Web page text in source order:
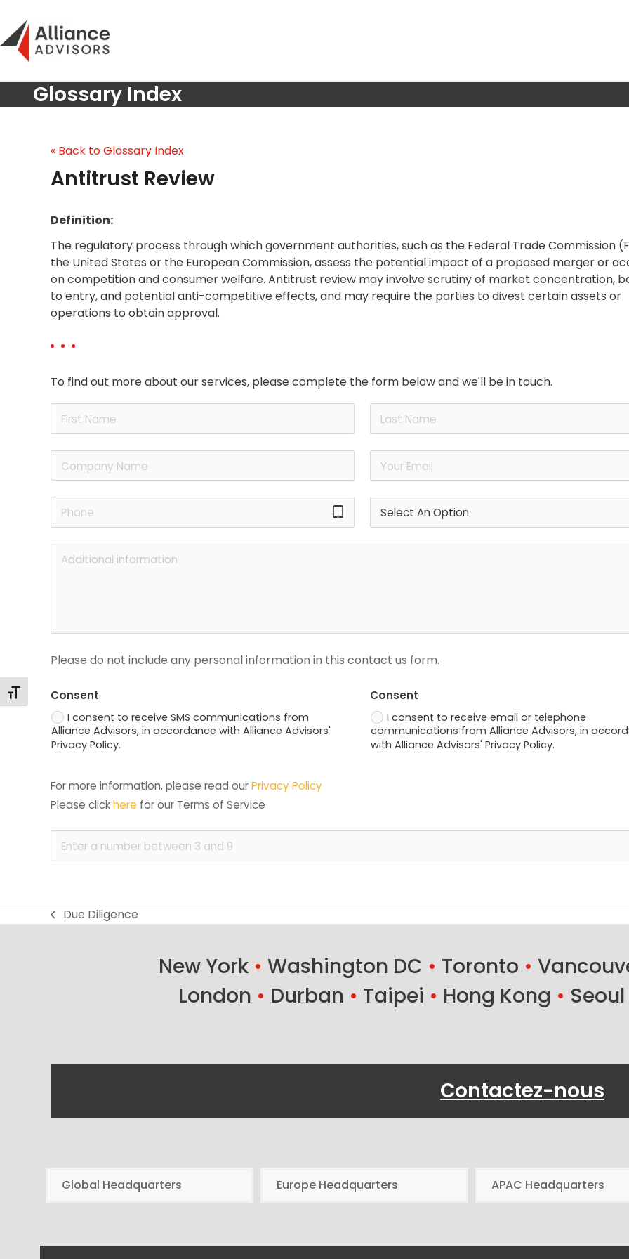
Changer la taille de la police
content
Glossary Index
« Back to Glossary Index
Antitrust Review
Definition:
The regulatory process through which government authorities, such as the Federal Trade Commission
the United States or the European Commission, assess the potential impact of a proposed merger or
on competition and consumer welfare. Antitrust review may involve scrutiny of market concentration,
to entry, and potential anti-competitive effects, and may require the parties to divest certain assets or
operations to obtain approval.
To find out more about our services, please complete the form below and we'll be in touch.
tablet_android
Please do not include any personal information in this contact us form.
Consent
I consent to receive SMS communications from
Alliance Advisors, in accordance with Alliance Advisors'
Privacy Policy.
Consent
I consent to receive email or telephone
communications from Alliance Advisors, in
with Alliance Advisors' Privacy Policy.
For more information, please read our Privacy Policy
Please click here for our Terms of Service
previous
Due Diligence
New York • Washington DC • Toronto •
London • Durban • Taipei • Hong Kong • Seoul
Contactez-nous
Global Headquarters Europe Headquarters APAC Headquarters